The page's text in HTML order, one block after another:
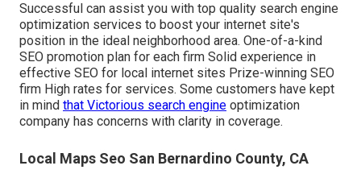
Successful can assist you with top quality search engine
optimization services to boost your internet site's
position in the ideal neighborhood area. One-of-a-kind
SEO promotion plan for each firm Solid experience in
effective SEO for local internet sites Prize-winning SEO
firm High rates for services. Some customers have kept
in mind that Victorious search engine optimization
company has concerns with clarity in coverage.
Local Maps Seo San Bernardino County, CA